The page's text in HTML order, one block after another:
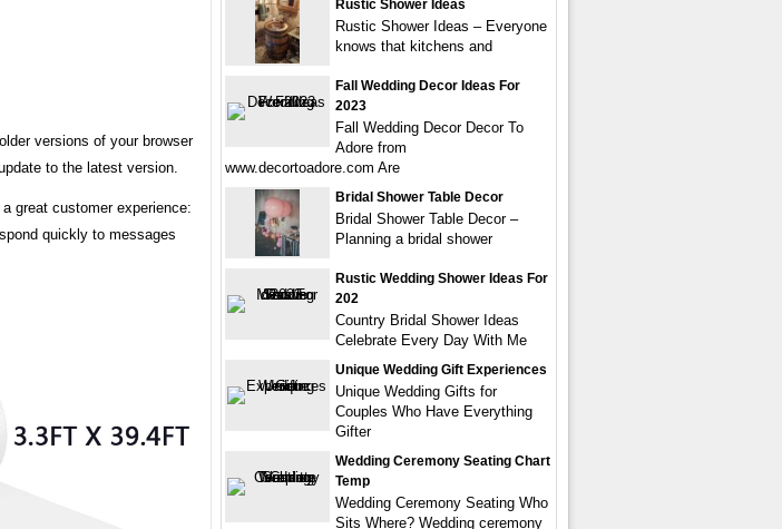
versions of your browser
to the latest version.
great customer experience:
quickly to messages
Rustic Shower Ideas
Rustic Shower Ideas – Everyone
knows that kitchens and
Fall Wedding Decor Ideas For
2023
Fall Wedding Decor Decor To
Adore from
www.decortoadore.com Are
Bridal Shower Table Decor
Bridal Shower Table Decor –
Planning a bridal shower
Rustic Wedding Shower Ideas For
202
Country Bridal Shower Ideas
Celebrate Every Day With Me
Unique Wedding Gift Experiences
Unique Wedding Gifts for
Couples Who Have Everything
Gifter
Wedding Ceremony Seating Chart
Temp
Wedding Ceremony Seating Who
Sits Where? Wedding ceremony